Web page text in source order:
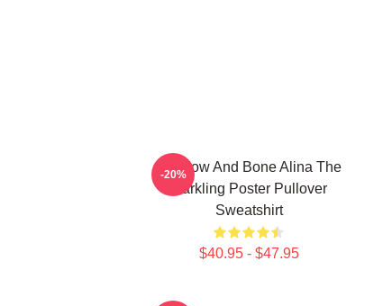
Shadow And Bone Alina The
Darkling Poster Pullover
Sweatshirt
$40.95 - $47.95
-20%